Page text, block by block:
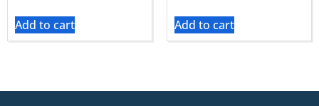
Add to cart Add to cart